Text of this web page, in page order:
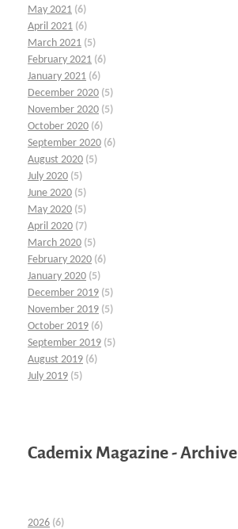
May 2021 (6)
April 2021 (6)
March 2021 (5)
February 2021 (6)
January 2021 (6)
December 2020 (5)
November 2020 (5)
October 2020 (6)
September 2020 (6)
August 2020 (5)
July 2020 (5)
June 2020 (5)
May 2020 (5)
April 2020 (7)
March 2020 (5)
February 2020 (6)
January 2020 (5)
December 2019 (5)
November 2019 (5)
October 2019 (6)
September 2019 (5)
August 2019 (6)
July 2019 (5)
Cademix Magazine - Archive
2026 (6)